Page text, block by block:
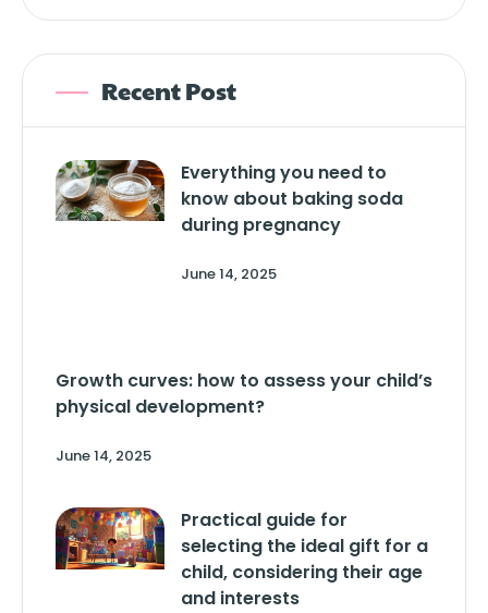
Recent Post
Everything you need to
know about baking soda
during pregnancy
June 14, 2025
Growth curves: how to assess your child’s
physical development?
June 14, 2025
Practical guide for
selecting the ideal gift for a
child, considering their age
and interests